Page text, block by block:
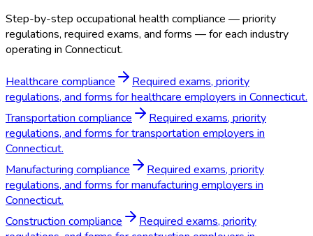
Step-by-step occupational health compliance — priority
regulations, required exams, and forms — for each industry
operating in Connecticut.
Healthcare compliance
Required exams, priority
regulations, and forms for healthcare employers in Connecticut.
Transportation compliance
Required exams, priority
regulations, and forms for transportation employers in
Connecticut.
Manufacturing compliance
Required exams, priority
regulations, and forms for manufacturing employers in
Connecticut.
Construction compliance
Required exams, priority